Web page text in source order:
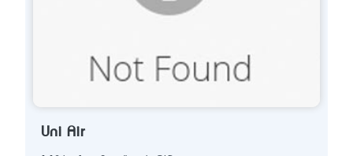
Uni Air